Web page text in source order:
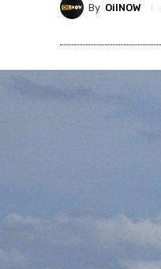
By OilNOW